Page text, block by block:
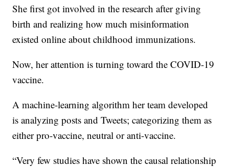
She first got involved in the research after giving
birth and realizing how much misinformation
existed online about childhood immunizations.
Now, her attention is turning toward the COVID-19
vaccine.
A machine-learning algorithm her team developed
is analyzing posts and Tweets; categorizing them as
either pro-vaccine, neutral or anti-vaccine.
“Very few studies have shown the causal relationship